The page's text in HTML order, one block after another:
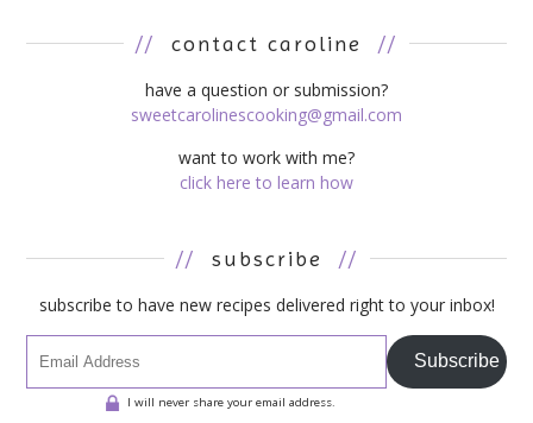
// contact caroline //
have a question or submission?
sweetcarolinescooking@gmail.com
want to work with me?
click here to learn how
// subscribe //
subscribe to have new recipes delivered right to your inbox!
Subscribe
I will never share your email address.